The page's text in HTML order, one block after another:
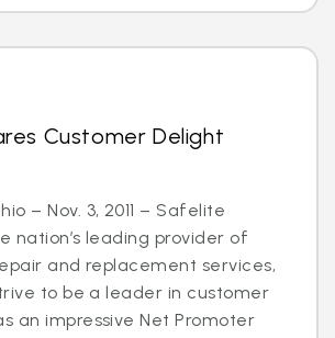
Customer Delight
– Nov. 3, 2011 – Safelite
nation’s leading provider of
and replacement services,
to be a leader in customer
an impressive Net Promoter